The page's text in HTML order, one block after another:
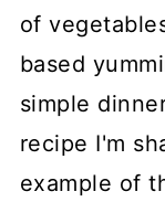
of
based
simple
recipe I'm
example of